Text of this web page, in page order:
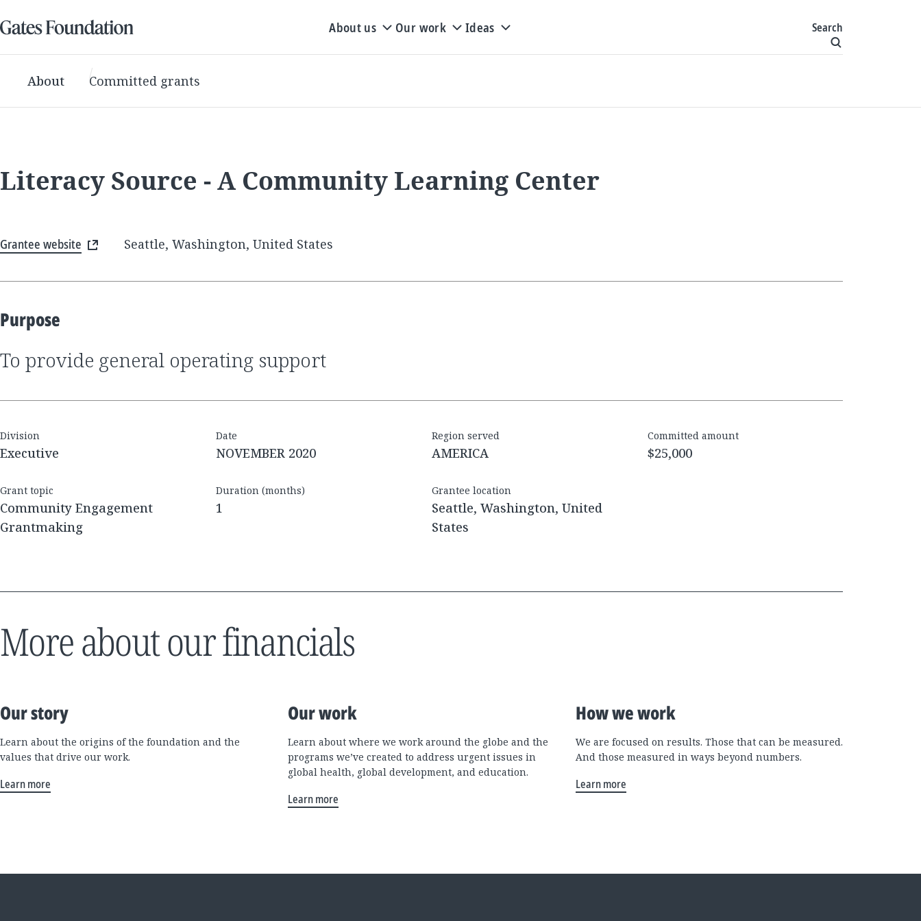
About us Our work Ideas Search
About Committed grants
Literacy Source - A Community Learning Center
Grantee website Seattle, Washington, United States
Purpose
to provide general operating support
Division
Executive
Date
NOVEMBER 2020
Region served
AMERICA
Committed amount
$25,000
Grant topic
Community Engagement
Grantmaking
Duration (months)
1
Grantee location
Seattle, Washington, United
States
More about our financials
Our story
Learn about the origins of the foundation and the
values that drive our work.
Learn more
Our work
Learn about where we work around the globe and the
programs we’ve created to address urgent issues in
global health, global development, and education.
Learn more
How we work
We are focused on results. Those that can be measured.
And those measured in ways beyond numbers.
Learn more